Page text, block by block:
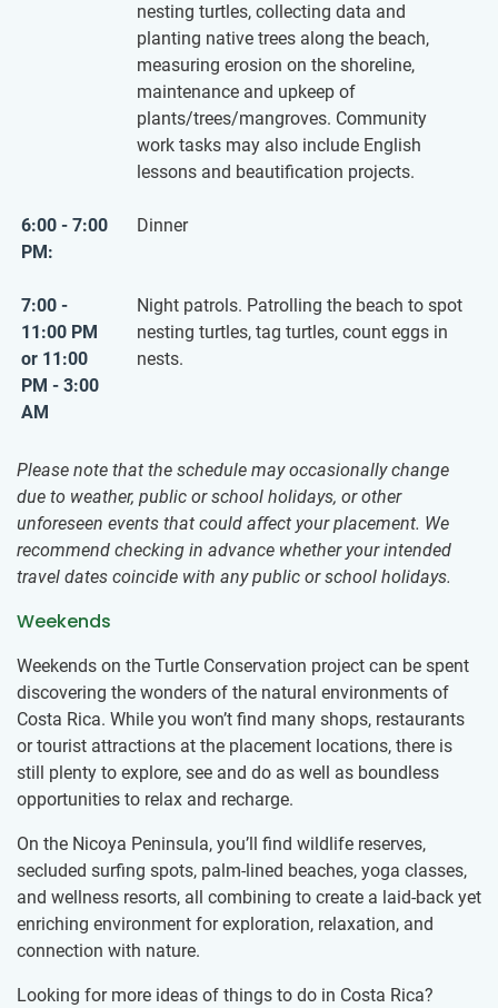
nesting turtles, collecting data and
planting native trees along the beach,
measuring erosion on the shoreline,
maintenance and upkeep of
plants/trees/mangroves. Community
work tasks may also include English
lessons and beautification projects.
6:00 - 7:00
PM:
Dinner
7:00 -
11:00 PM
or 11:00
PM - 3:00
AM
Night patrols. Patrolling the beach to spot
nesting turtles, tag turtles, count eggs in
nests.
Please note that the schedule may occasionally change
due to weather, public or school holidays, or other
unforeseen events that could affect your placement. We
recommend checking in advance whether your intended
travel dates coincide with any public or school holidays.
Weekends
Weekends on the Turtle Conservation project can be spent
discovering the wonders of the natural environments of
Costa Rica. While you won’t find many shops, restaurants
or tourist attractions at the placement locations, there is
still plenty to explore, see and do as well as boundless
opportunities to relax and recharge.
On the Nicoya Peninsula, you’ll find wildlife reserves,
secluded surfing spots, palm-lined beaches, yoga classes,
and wellness resorts, all combining to create a laid-back yet
enriching environment for exploration, relaxation, and
connection with nature.
Looking for more ideas of things to do in Costa Rica?